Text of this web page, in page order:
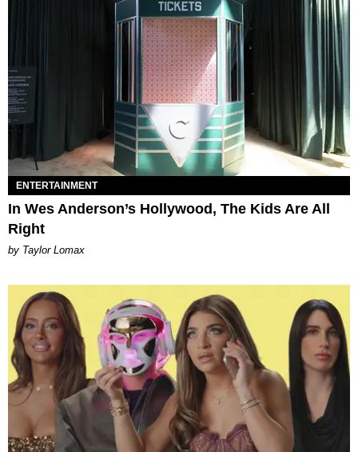
ENTERTAINMENT
In Wes Anderson’s Hollywood, The Kids Are All
Right
by Taylor Lomax